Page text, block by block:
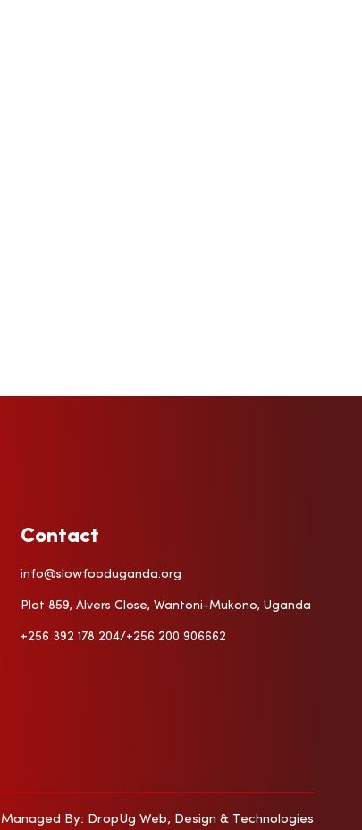
Contact
info@slowfooduganda.org
Plot 859, Alvers Close, Wantoni-Mukono, Uganda
+256 392 178 204/+256 200 906662
Managed By: DropUg Web, Design & Technologies